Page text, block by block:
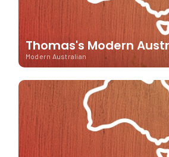
Thomas's Modern
Modern Australian